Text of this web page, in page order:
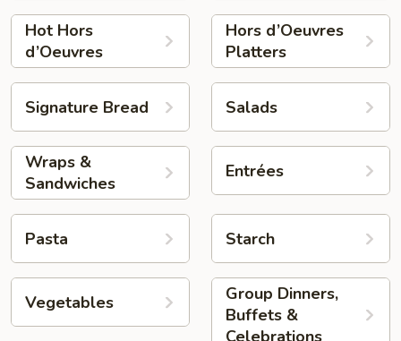
Hot Hors
d’Oeuvres
Hors d’Oeuvres
Platters
Signature Bread Salads
Wraps &
Sandwiches
Entrées
Pasta Starch
Vegetables
Group Dinners,
Buffets &
Celebrations